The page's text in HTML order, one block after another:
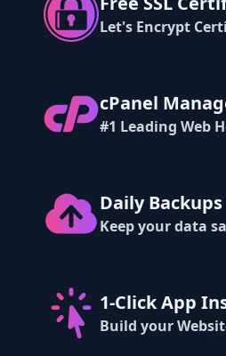
Let's Encrypt
cPanel
#1 Leading Web
Daily Backups
Keep your data
1-Click App
Build your